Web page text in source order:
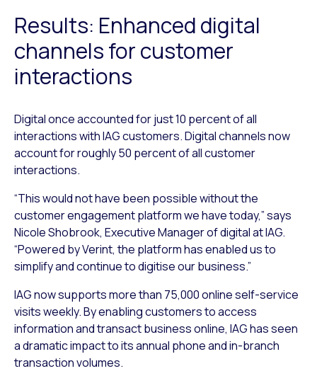
Results: Enhanced digital
channels for customer
interactions
Digital once accounted for just 10 percent of all
interactions with IAG customers. Digital channels now
account for roughly 50 percent of all customer
interactions.
“This would not have been possible without the
customer engagement platform we have today,” says
Nicole Shobrook, Executive Manager of digital at IAG.
“Powered by Verint, the platform has enabled us to
simplify and continue to digitise our business.”
IAG now supports more than 75,000 online self-service
visits weekly. By enabling customers to access
information and transact business online, IAG has seen
a dramatic impact to its annual phone and in-branch
transaction volumes.